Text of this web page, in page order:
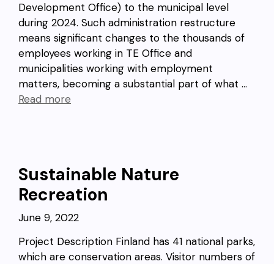
Development Office) to the municipal level
during 2024. Such administration restructure
means significant changes to the thousands of
employees working in TE Office and
municipalities working with employment
matters, becoming a substantial part of what …
Read more
Sustainable Nature
Recreation
June 9, 2022
Project Description Finland has 41 national parks,
which are conservation areas. Visitor numbers of